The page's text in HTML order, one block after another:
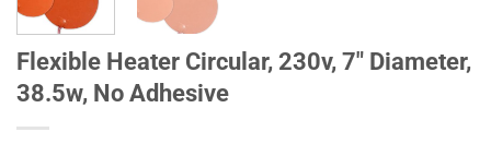
Flexible Heater Circular, 230v, 7" Diameter,
38.5w, No Adhesive